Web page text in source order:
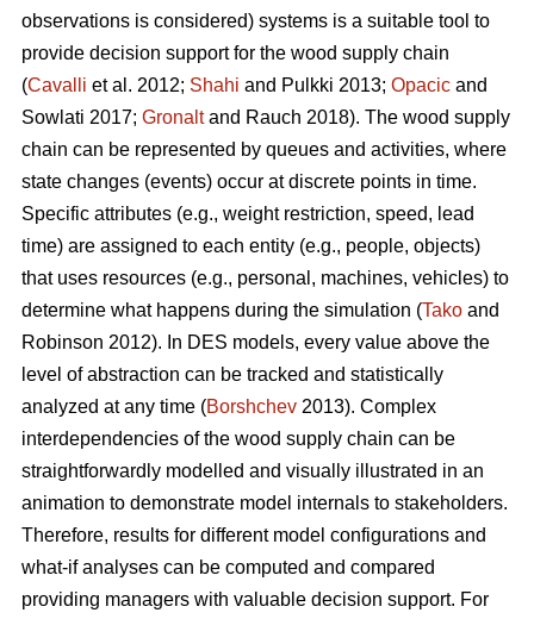
observations is considered) systems is a suitable tool to
provide decision support for the wood supply chain
(Cavalli et al. 2012; Shahi and Pulkki 2013; Opacic and
Sowlati 2017; Gronaltand Rauch 2018). The wood supply
chain can be represented by queues and activities, where
state changes (events) occur at discrete points in time.
Specific attributes (e.g., weight restriction, speed, lead
time) are assigned to each entity (e.g., people, objects)
that uses resources (e.g., personal, machines, vehicles) to
determine what happens during the simulation (Tako and
Robinson 2012). In DES models, every value above the
level of abstraction can be tracked and statistically
analyzed at any time (Borshchev 2013). Complex
interdependencies of the wood supply chain can be
straightforwardly modelled and visually illustrated in an
animation to demonstrate model internals to stakeholders.
Therefore, results for different model configurations and
what-if analyses can be computed and compared
providing managers with valuable decision support. For